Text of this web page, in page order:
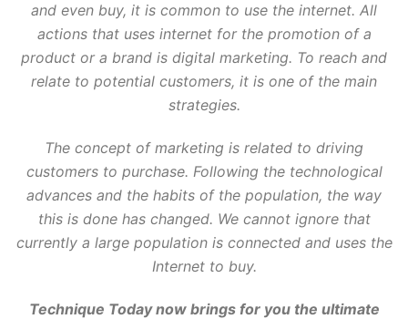
and even buy, it is common to use the internet. All
actions that uses internet for the promotion of a
product or a brand is digital marketing. To reach and
relate to potential customers, it is one of the main
strategies.
The concept of marketing is related to driving
customers to purchase. Following the technological
advances and the habits of the population, the way
this is done has changed. We cannot ignore that
currently a large population is connected and uses the
Internet to buy.
Technique Today now brings for you the ultimate